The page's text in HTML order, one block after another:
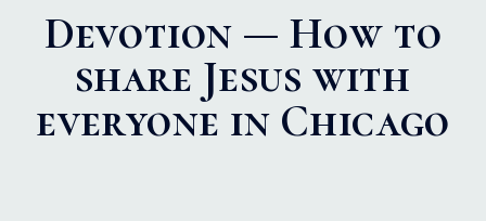
Devotion — How to
share Jesus with
everyone in Chicago